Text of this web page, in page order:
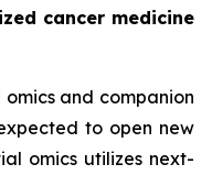
cancer medicine
and companion
to open new
omics utilizes next-